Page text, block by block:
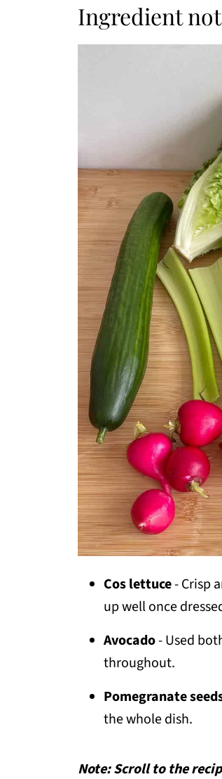
Ingredient
Cos lettuce- Crisp
up well once
Avocado- Used
throughout.
Pomegranate
the whole dish.
Note: Scroll to the